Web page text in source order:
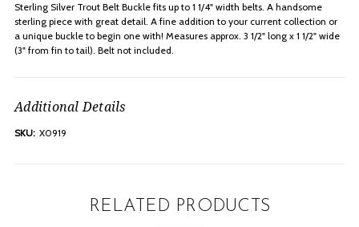
Sterling Silver Trout Belt Buckle fits up to 1 1/4" width belts. A handsome
sterling piece with great detail. A fine addition to your current collection or
a unique buckle to begin one with! Measures approx. 3 1/2" long x 1 1/2" wide
(3" from fin to tail). Belt not included.
Additional Details
SKU: X0919
RELATED PRODUCTS